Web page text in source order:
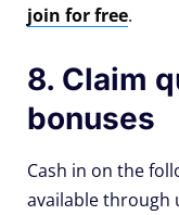
join for free.
8. Claim
bonuses
Cash in on the
available through